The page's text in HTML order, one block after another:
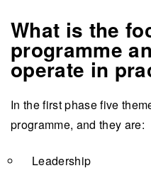
What is the
programme
operate in
​​​​​​In the first phase five
programme, and they are:
Leadership